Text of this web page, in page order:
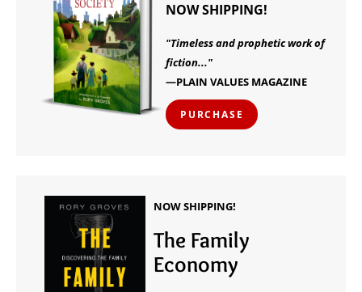
NOW SHIPPING!
"Timeless and prophetic work of
fiction..."
—PLAIN VALUES MAGAZINE
PURCHASE
NOW SHIPPING!
The Family
Economy